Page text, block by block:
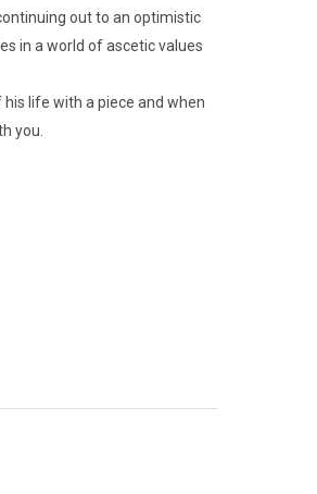
out to an optimistic
in a world of ascetic values
life with a piece and when
you.